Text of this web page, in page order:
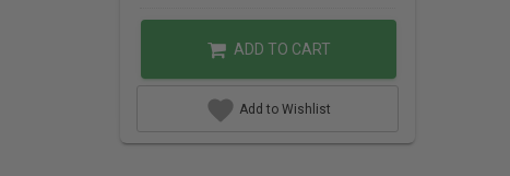
ADD TO CART
Add to Wishlist